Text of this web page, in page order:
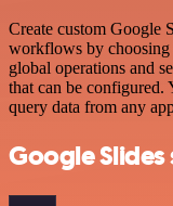
Create custom Google
workflows by choosing
global operations and
that can be configured.
query data from any
Google